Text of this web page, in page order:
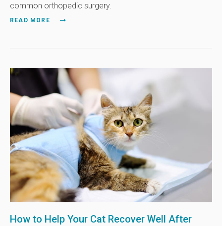
common orthopedic surgery.
READ MORE
How to Help Your Cat Recover Well After